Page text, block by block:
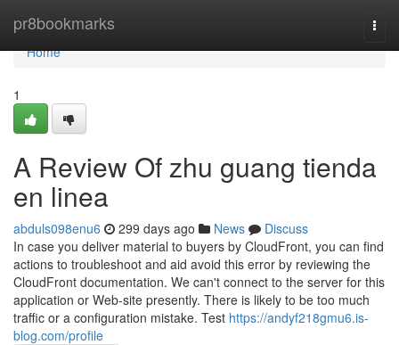
pr8bookmarks
Home
Home
1
A Review Of zhu guang tienda
en linea
abduls098enu6 299 days ago News
Discuss
In case you deliver material to buyers by CloudFront, you can find
actions to troubleshoot and aid avoid this error by reviewing the
CloudFront documentation. We can't connect to the server for this
application or Web-site presently. There is likely to be too much
traffic or a configuration mistake. Test https://andyf218gmu6.is-
blog.com/profile